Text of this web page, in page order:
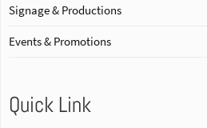
Signage & Productions
Events & Promotions
Quick Link